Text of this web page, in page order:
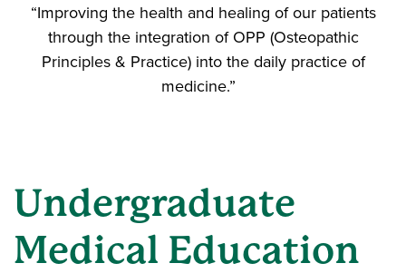
“Improving the health and healing of our patients
through the integration of OPP (Osteopathic
Principles & Practice) into the daily practice of
medicine.”
Undergraduate
Medical Education